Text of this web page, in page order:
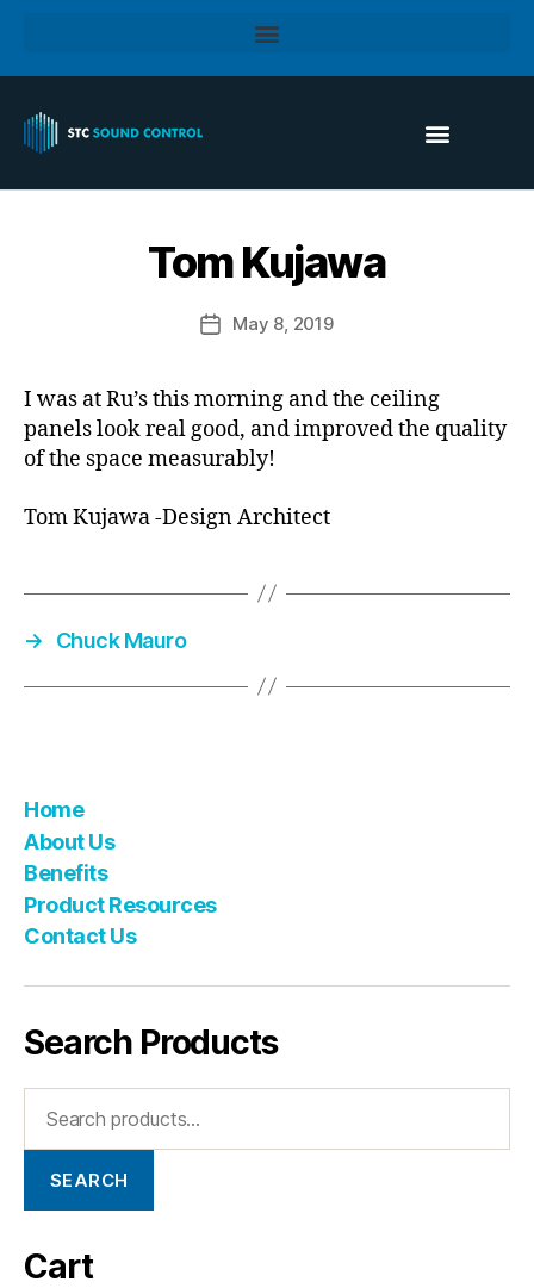
Tom Kujawa
May 8, 2019
I was at Ru’s this morning and the ceiling
panels look real good, and improved the quality
of the space measurably!
Tom Kujawa -Design Architect
→ Chuck Mauro
Home
About Us
Benefits
Product Resources
Contact Us
Search Products
SEARCH
Cart